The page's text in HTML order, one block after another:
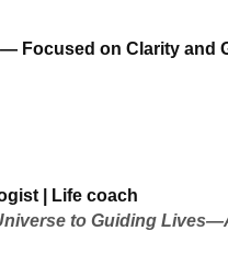
Focused on Clarity and
| Life coach
to Guiding